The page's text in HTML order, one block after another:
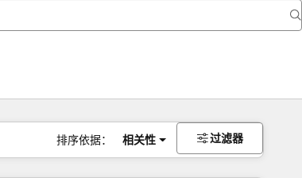
排序依据： 相关性 过滤器